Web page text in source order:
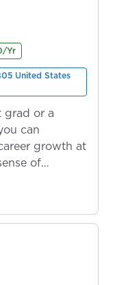
Yr
United States
grad or a
can
growth at
of